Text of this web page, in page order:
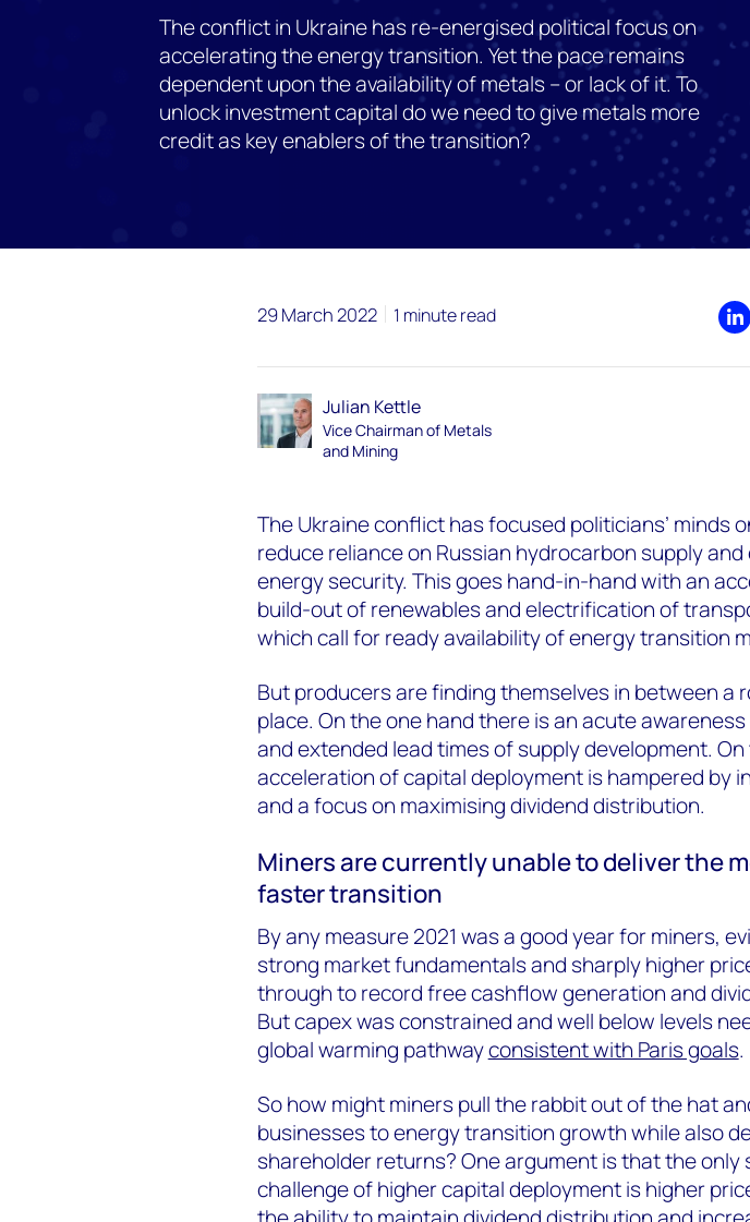
The conflict in Ukraine has re-energised political focus on
accelerating the energy transition. Yet the pace remains
dependent upon the availability of metals – or lack of it. To
unlock investment capital do we need to give metals more
credit as key enablers of the transition?
29 March 2022 1 minute read
Julian Kettle
Vice Chairman of Metals
and Mining
The Ukraine conflict has focused politicians’ minds
reduce reliance on Russian hydrocarbon supply
energy security. This goes hand-in-hand with an
build-out of renewables and electrification of
which call for ready availability of energy transition
But producers are finding themselves in between a
place. On the one hand there is an acute
and extended lead times of supply development.
acceleration of capital deployment is hampered by
and a focus on maximising dividend distribution.
Miners are currently unable to deliver the
faster transition
By any measure 2021 was a good year for miners,
strong market fundamentals and sharply higher
through to record free cashflow generation and
But capex was constrained and well below levels
global warming pathwayconsistent with Paris goals.
So how might miners pull the rabbit out of the hat
businesses to energy transition growth while also
shareholder returns? One argument is that the only
challenge of higher capital deployment is higher